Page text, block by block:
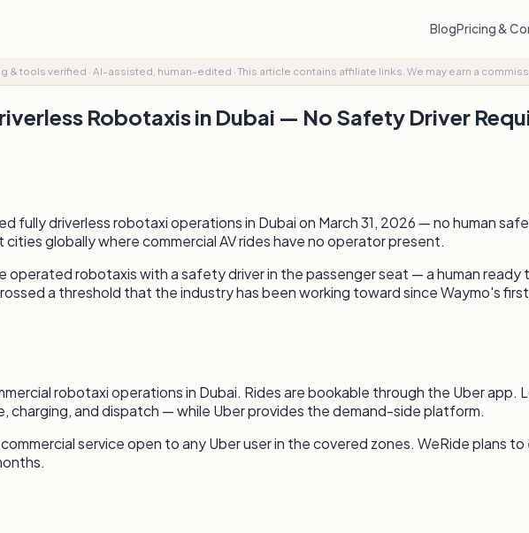
BlogPricing &
& tools verified · AI-assisted, human-edited ·This article contains affiliate links. We may earn a
Robotaxis in Dubai — No Safety Driver
fully driverless robotaxi operations in Dubai on March 31, 2026 — no human
globally where commercial AV rides have no operator present.
operated robotaxis with a safety driver in the passenger seat — a human
a threshold that the industry has been working toward since Waymo's
robotaxi operations in Dubai. Rides are bookable through the Uber app.
charging, and dispatch — while Uber provides the demand-side platform.
service open to any Uber user in the covered zones. WeRide plans